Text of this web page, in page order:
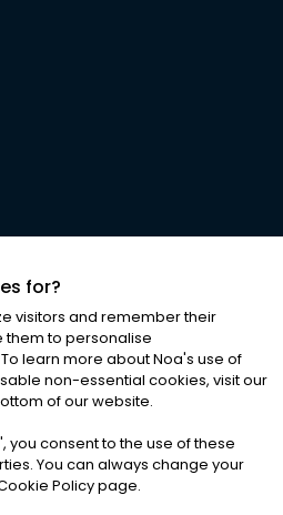
ALL RIGHTS RESERVED
& Conditions|Cookies
for?
visitors and remember their
them to personalise
learn more about Noa's use of
non-essential cookies, visit our
of our website.
', you consent to the use of these
You can always change your
Policy page.